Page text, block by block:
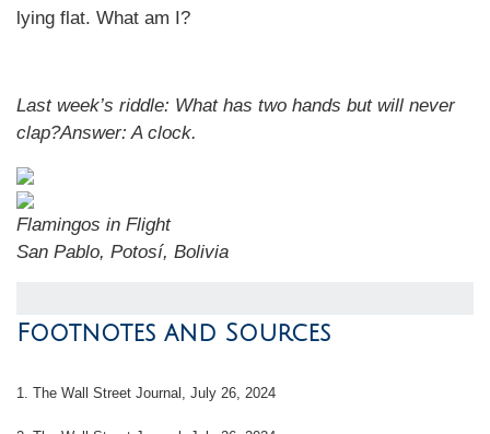
lying flat. What am I?
Last week’s riddle: What has two hands but will never
clap?Answer:A clock.
Flamingos in Flight
San Pablo, Potosí, Bolivia
Footnotes and Sources
1. The Wall Street Journal, July 26, 2024